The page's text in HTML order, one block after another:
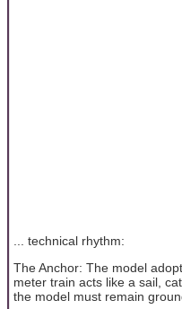
... technical rhythm:
The Anchor: The model
meter train acts like a sail,
the model must remain